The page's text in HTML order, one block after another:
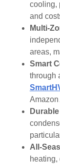
cooling,
and
Multi-
areas,
Smart
through
Amazon
All-